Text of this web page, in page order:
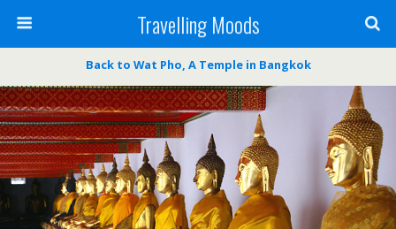
Travelling Moods
Back to Wat Pho, A Temple in Bangkok